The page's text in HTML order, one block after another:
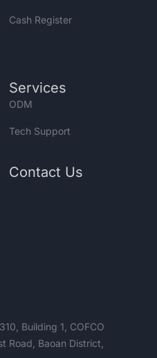
Cash Register
Services
ODM
Tech Support
Contact Us
Building 1, COFCO
Road, Baoan District,